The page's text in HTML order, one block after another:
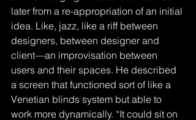
later from a re-appropriation of an initial
idea. Like, jazz, like a riff between
designers, between designer and
client—an improvisation between
users and their spaces. He described
a screen that functioned sort of like a
Venetian blinds system but able to
work more dynamically. “It could sit on